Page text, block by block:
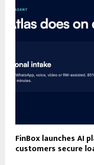
FinBox launches AI
customers secure